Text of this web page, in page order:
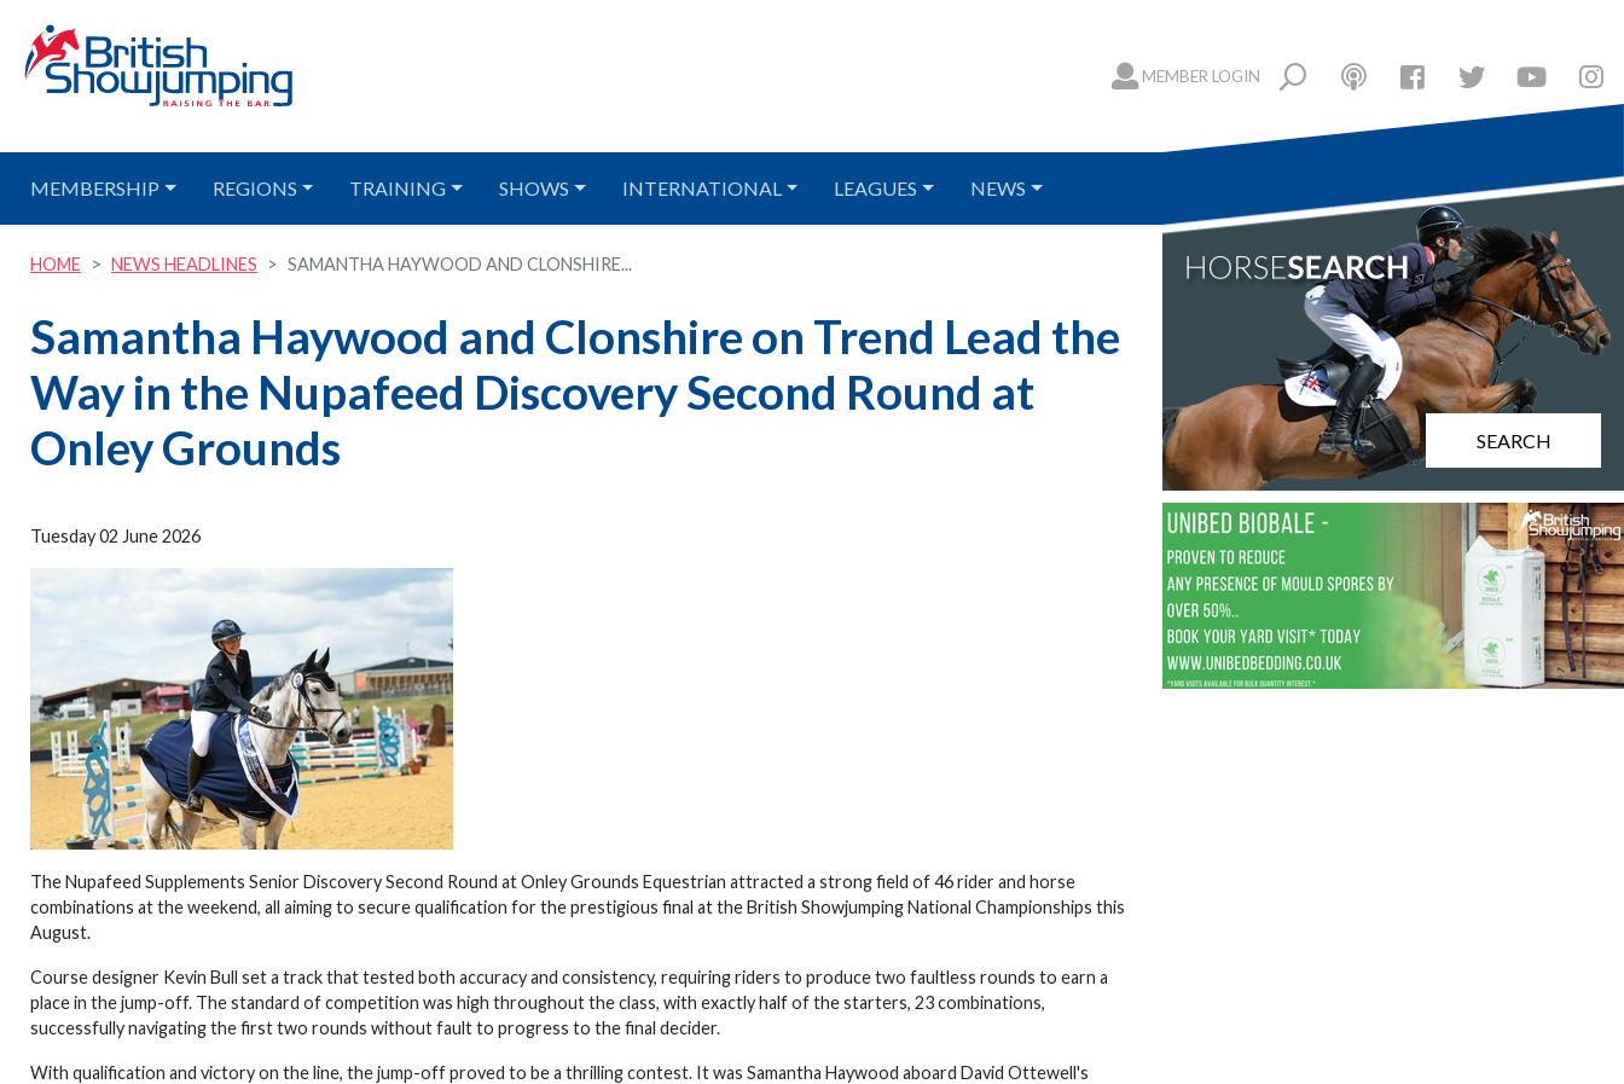
MEMBER LOGIN
MEMBERSHIP REGIONS TRAINING SHOWS INTERNATIONAL LEAGUES NEWS
HOME NEWS HEADLINES SAMANTHA HAYWOOD AND CLONSHIRE...
Samantha Haywood and Clonshire on Trend Lead the
Way in the Nupafeed Discovery Second Round at
Onley Grounds
Tuesday 02 June 2026
The Nupafeed Supplements Senior Discovery Second Round at Onley Grounds Equestrian attracted a strong field of 46 rider and horse
combinations at the weekend, all aiming to secure qualification for the prestigious final at the British Showjumping National Championships this
August.
Course designer Kevin Bull set a track that tested both accuracy and consistency, requiring riders to produce two faultless rounds to earn a
place in the jump-off. The standard of competition was high throughout the class, with exactly half of the starters, 23 combinations,
successfully navigating the first two rounds without fault to progress to the final decider.
With qualification and victory on the line, the jump-off proved to be a thrilling contest. It was Samantha Haywood aboard David Ottewell's
SEARCH